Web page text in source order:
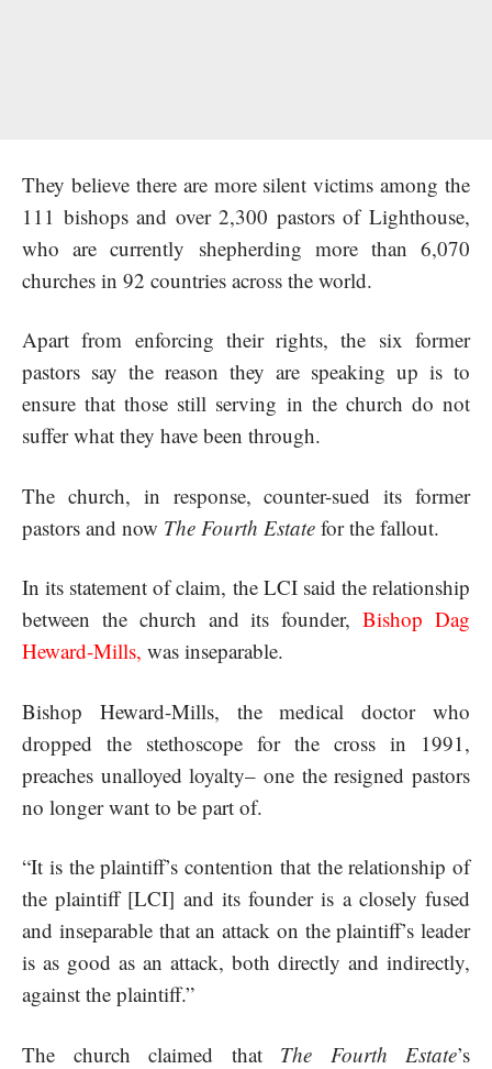
They believe there are more silent victims among the
111 bishops and over 2,300 pastors of Lighthouse,
who are currently shepherding more than 6,070
churches in 92 countries across the world.
Apart from enforcing their rights, the six former
pastors say the reason they are speaking up is to
ensure that those still serving in the church do not
suffer what they have been through.
The church, in response, counter-sued its former
pastors and now The Fourth Estate for the fallout.
In its statement of claim, the LCI said the relationship
between the church and its founder,Bishop Dag
Heward-Mills, was inseparable.
Bishop Heward-Mills, the medical doctor who
dropped the stethoscope for the cross in 1991,
preaches unalloyed loyalty– one the resigned pastors
no longer want to be part of.
“It is the plaintiff’s contention that the relationship of
the plaintiff [LCI] and its founder is a closely fused
and inseparable that an attack on the plaintiff’s leader
is as good as an attack, both directly and indirectly,
against the plaintiff.”
The church claimed that The Fourth Estate’s